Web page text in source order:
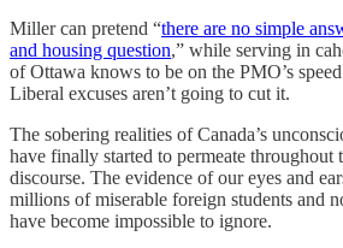
Miller can pretend “there are no simple
and housing question,” while serving in
of Ottawa knows to be on the PMO’s
Liberal excuses aren’t going to cut it.
The sobering realities of Canada’s
have finally started to permeate throughout
discourse. The evidence of our eyes and
millions of miserable foreign students and
have become impossible to ignore.